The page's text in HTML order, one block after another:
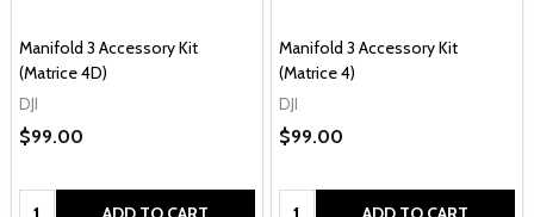
Manifold 3 Accessory Kit
(Matrice 4D)
DJI
$99.00
Quantity:
Manifold 3 Accessory Kit
(Matrice 4)
DJI
$99.00
Quantity: